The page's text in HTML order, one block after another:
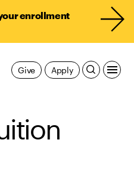
enrollment
Apply
Give